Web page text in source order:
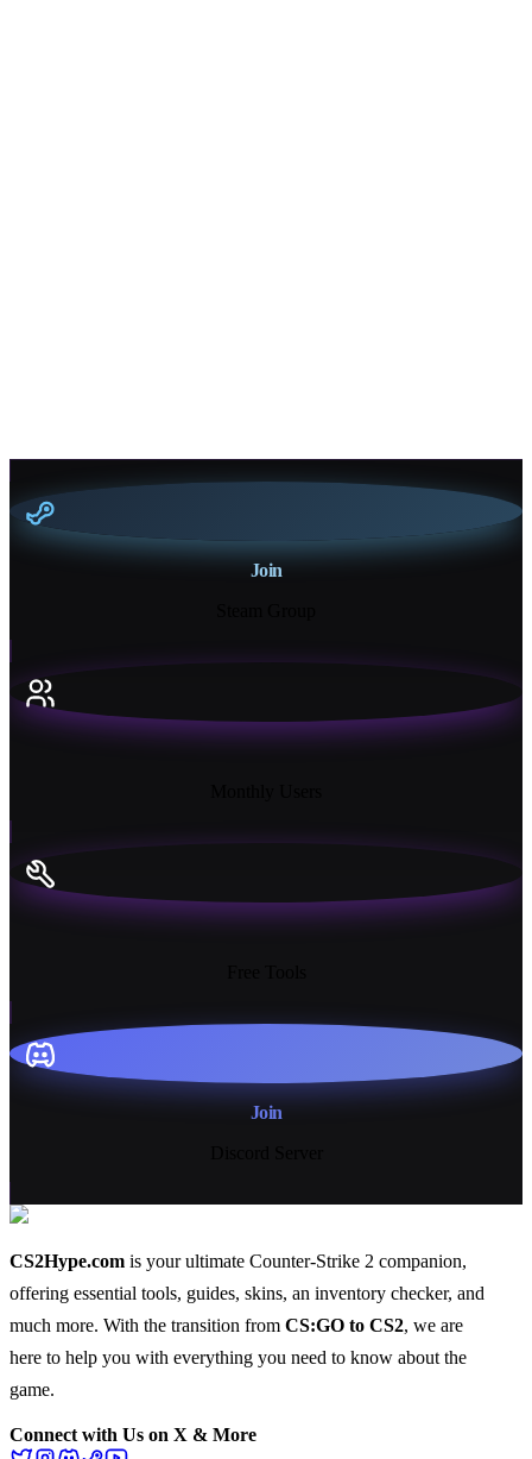
Join
Join
CS2Hype.com is your ultimate Counter-Strike 2 companion,
offering essential tools, guides, skins, an inventory checker, and
much more. With the transition from CS:GO to CS2, we are
here to help you with everything you need to know about the
game.
Connect with Us on X & More